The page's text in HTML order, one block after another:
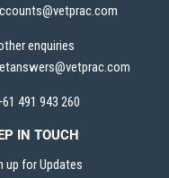
enquiries
491 943 260
IN TOUCH
up for Updates